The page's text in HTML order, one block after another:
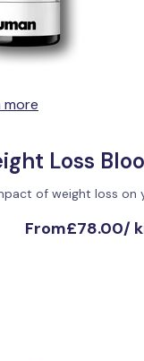
more
Loss
of weight loss on
From£78.00/